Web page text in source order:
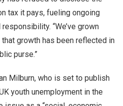
tax it pays, fueling ongoing
“We’ve grown
that growth has been reflected in
purse.”
Milburn, who is set to publish
youth unemployment in the